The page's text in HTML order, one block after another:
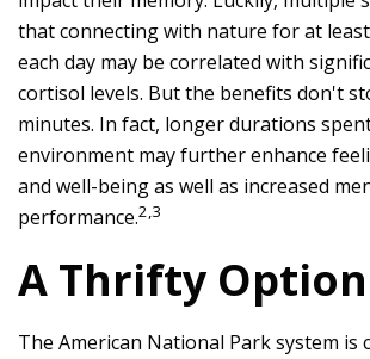
that connecting with nature for at
each day may be correlated with
cortisol levels. But the benefits don't
minutes. In fact, longer durations
environment may further enhance
and well-being as well as increased
performance.2,3
A Thrifty Option
The American National Park system is